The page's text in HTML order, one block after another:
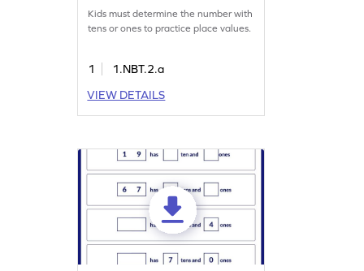
Kids must determine the number with
tens or ones to practice place values.
1
1.NBT.2.a
VIEW DETAILS